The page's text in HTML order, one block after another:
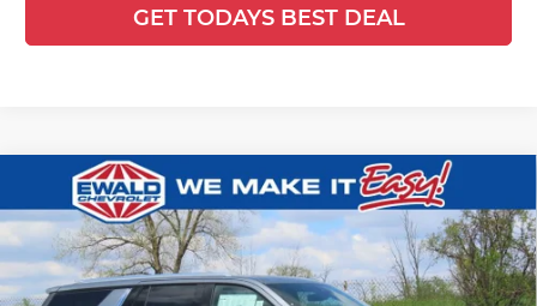
GET TODAYS BEST DEAL
2026Chevrolet TahoePremier
Ewald Chevrolet
VIN:1GNS6SKD8TR259412Stock:26C456Model: CK10706
$5,000
YOU SAVE
$81,084
FINAL PRICE
Compare Vehicle